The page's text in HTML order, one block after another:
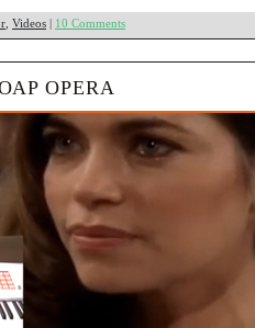
Videos | 10 Comments
OPERA